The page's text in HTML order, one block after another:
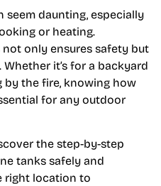
seem daunting, especially
or heating.
only ensures safety but
it’s for a backyard
by the fire, knowing how
for any outdoor
the step-by-step
tanks safely and
right location to